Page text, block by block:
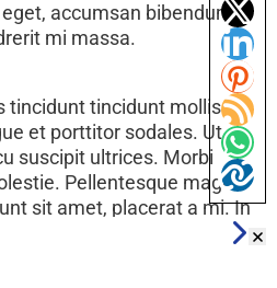
accumsan bibendum
mi massa.
tincidunt tincidunt mollis.
et porttitor sodales. Ut
suscipit ultrices. Morbi
Pellentesque magna
sit amet, placerat a mi. In
hendrerit mi massa.